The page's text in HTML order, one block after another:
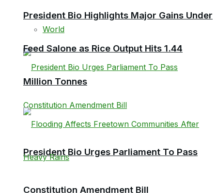
World
President Bio Urges Parliament To Pass
Constitution Amendment Bill
President Bio Highlights Major Gains Under
Feed Salone as Rice Output Hits 1.44
Million Tonnes